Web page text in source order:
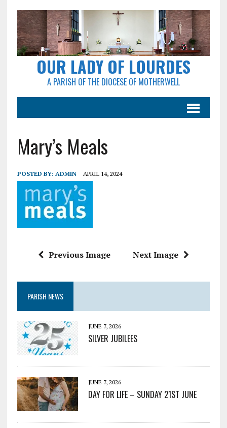
OUR LADY OF LOURDES
A PARISH OF THE DIOCESE OF MOTHERWELL
Mary’s Meals
POSTED BY: ADMIN APRIL 14, 2024
Previous Image Next Image
PARISH NEWS
JUNE 7, 2026
SILVER JUBILEES
JUNE 7, 2026
DAY FOR LIFE – SUNDAY 21ST JUNE